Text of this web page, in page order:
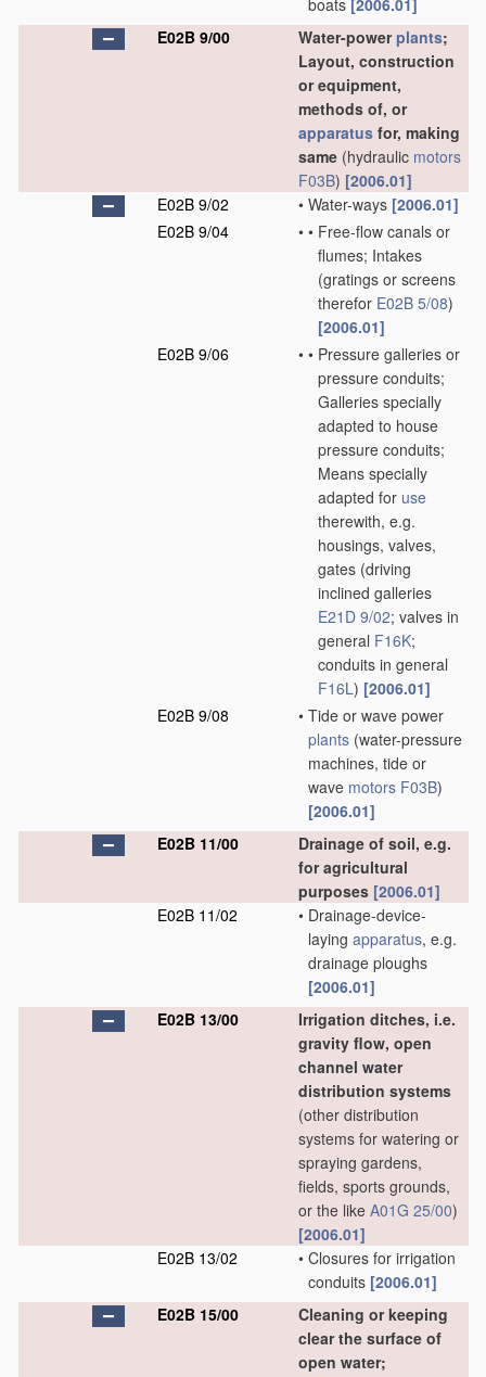
boats [2006.01]
E02B 9/00
Water-powerplants;
Layout, construction
or equipment,
methods of, or
apparatus for, making
same (hydraulic motors
F03B) [2006.01]
E02B 9/02
• Water-ways [2006.01]
E02B 9/04
• • Free-flow canals or
flumes; Intakes
(gratings or screens
therefor E02B 5/08)
[2006.01]
E02B 9/06
• • Pressure galleries or
pressure conduits;
Galleries specially
adapted to house
pressure conduits;
Means specially
adapted for use
therewith, e.g.
housings, valves,
gates (driving
inclined galleries
E21D 9/02; valves in
general F16K;
conduits in general
F16L) [2006.01]
E02B 9/08
• Tide or wave power
plants (water-pressure
machines, tide or
wave motors F03B)
[2006.01]
E02B 11/00
Drainage of soil, e.g.
for agricultural
purposes [2006.01]
E02B 11/02
• Drainage-device-
laying apparatus, e.g.
drainage ploughs
[2006.01]
E02B 13/00
Irrigation ditches, i.e.
gravity flow, open
channel water
distribution systems
(other distribution
systems for watering or
spraying gardens,
fields, sports grounds,
or the like A01G 25/00)
[2006.01]
E02B 13/02
• Closures for irrigation
conduits [2006.01]
E02B 15/00
Cleaning or keeping
clear the surface of
open water;